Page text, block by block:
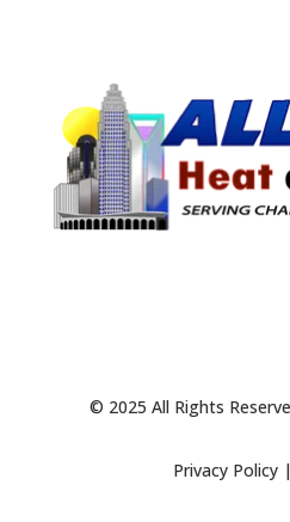
© 2025 All Rights
Privacy Policy|